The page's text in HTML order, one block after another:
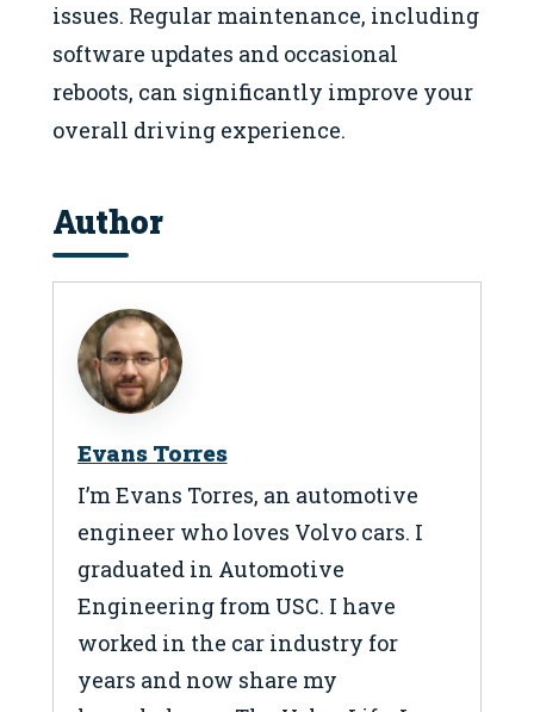
issues. Regular maintenance, including
software updates and occasional
reboots, can significantly improve your
overall driving experience.
Author
Evans Torres
I’m Evans Torres, an automotive
engineer who loves Volvo cars. I
graduated in Automotive
Engineering from USC. I have
worked in the car industry for
years and now share my